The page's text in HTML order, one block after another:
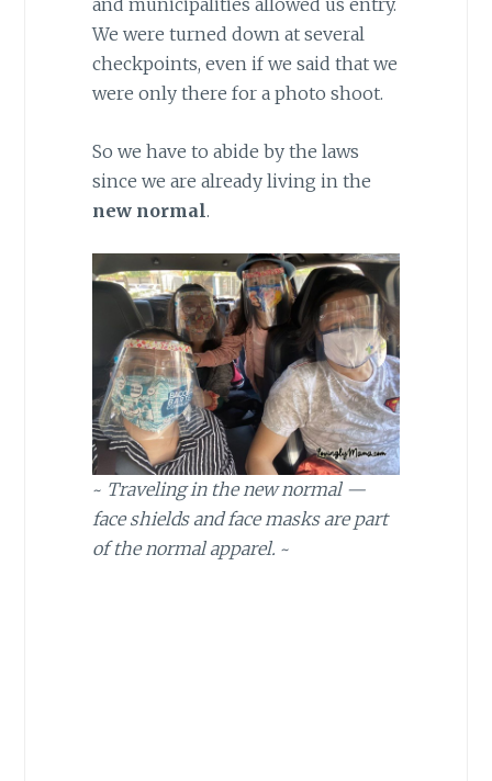
and municipalities allowed us entry.
We were turned down at several
checkpoints, even if we said that we
were only there for a photo shoot.
So we have to abide by the laws
since we are already living in the
new normal.
~ Traveling in the new normal —
face shields and face masks are part
of the normal apparel. ~